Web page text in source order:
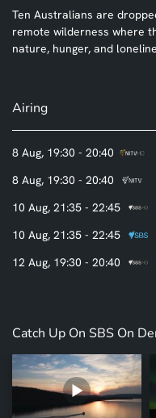
Ten Australians are
remote wilderness where
nature, hunger, and
Airing
8 Aug, 19:30 - 20:40
8 Aug, 19:30 - 20:40
10 Aug, 21:35 - 22:45
10 Aug, 21:35 - 22:45
12 Aug, 19:30 - 20:40
Catch Up On SBS On